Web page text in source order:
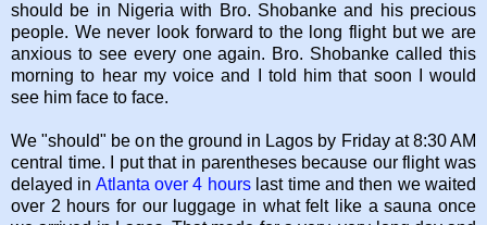
should be in Nigeria with Bro. Shobanke and his precious
people. We never look forward to the long flight but we are
anxious to see every one again. Bro. Shobanke called this
morning to hear my voice and I told him that soon I would
see him face to face.
We "should" be on the ground in Lagos by Friday at 8:30 AM
central time. I put that in parentheses because our flight was
delayed in Atlanta over 4 hourslast time and then we waited
over 2 hours for our luggage in what felt like a sauna once